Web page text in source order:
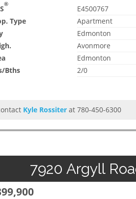
®
E4500767
Type
Apartment
Edmonton
Avonmore
Edmonton
Bths
2/0
Kyle Rossiter at 780-450-6300
7920 Argyll